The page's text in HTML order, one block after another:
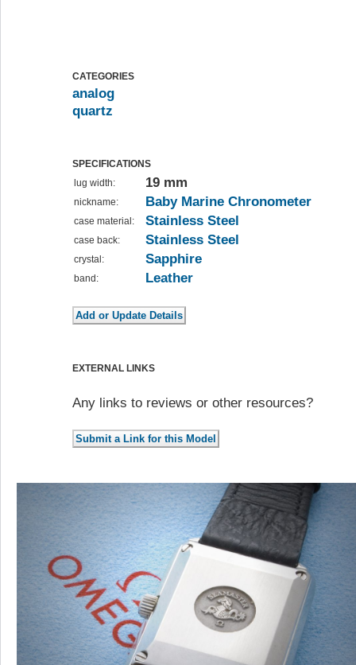
CATEGORIES
analog
quartz
SPECIFICATIONS
lug width:
19 mm
nickname: Baby Marine Chronometer
case material: Stainless Steel
case back: Stainless Steel
crystal: Sapphire
band: Leather
EXTERNAL LINKS
Any links to reviews or other resources?